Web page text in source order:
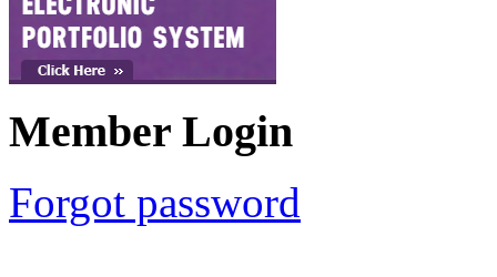
Member Login
Forgot password